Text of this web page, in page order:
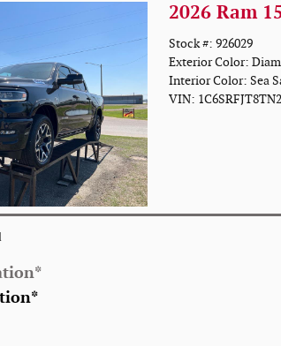
2026 Ram
Stock #: 926029
Exterior Color:
Interior Color: Sea
VIN:
*
*